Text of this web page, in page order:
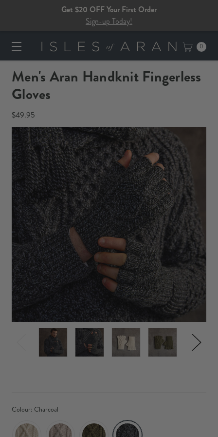
Get $20 OFF Your First Order
Sign-up Today!
0
Men's Aran Handknit Fingerless
Gloves
$49.95
Colour: Charcoal